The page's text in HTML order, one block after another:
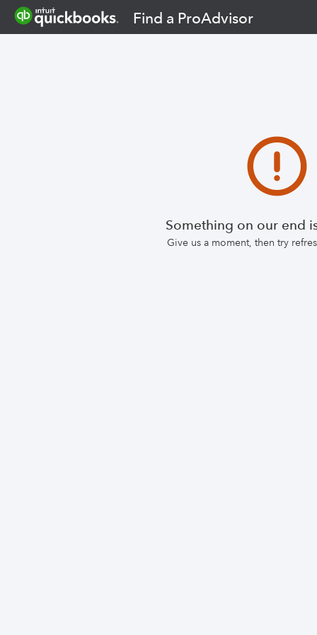
Find a ProAdvisor
Something on our end
Give us a moment, then try